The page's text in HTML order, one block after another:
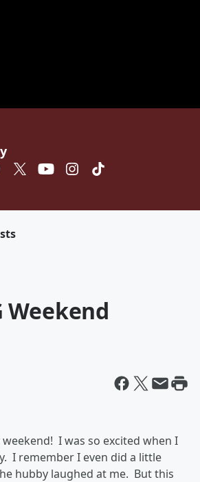
Weekend
I was so excited when I
I remember I even did a little
hubby laughed at me. But this